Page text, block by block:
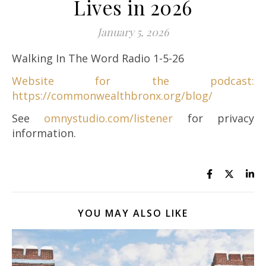
Lives in 2026
January 5, 2026
Walking In The Word Radio 1-5-26
Website for the podcast:
https://commonwealthbronx.org/blog/
See omnystudio.com/listener for privacy
information.
YOU MAY ALSO LIKE